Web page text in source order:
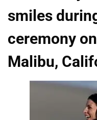
smiles
ceremony
Malibu,